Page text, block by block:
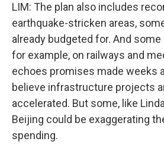
LIM: The plan also includes
earthquake-stricken areas,
already budgeted for. And
for example, on railways and
echoes promises made weeks
believe infrastructure projects
accelerated. But some, like
Beijing could be exaggerating
spending.